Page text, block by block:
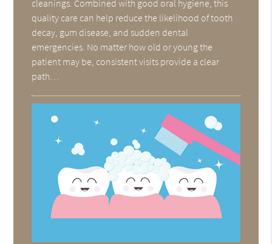
cleanings. Combined with good oral hygiene, this
quality care can help reduce the likelihood of tooth
decay, gum disease, and sudden dental
emergencies. No matter how old or young the
patient may be, consistent visits provide a clear
path…